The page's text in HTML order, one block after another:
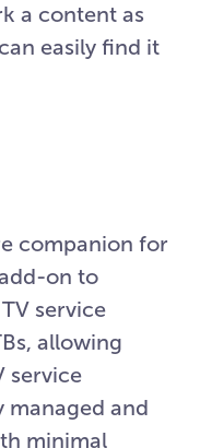
a content as
easily find it
companion for
on to
service
allowing
service
managed and
minimal